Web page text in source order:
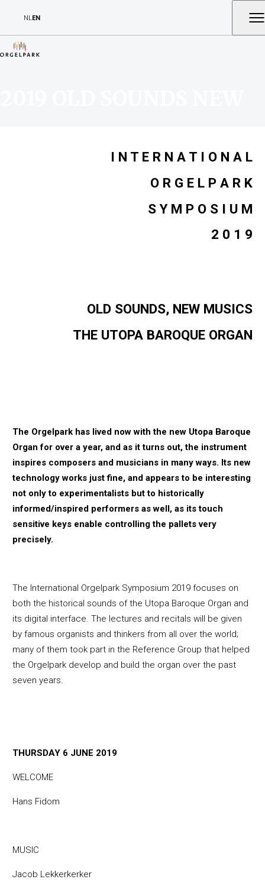
NL EN
I N T E R N A T I O N A L
O R G E L P A R K
S Y M P O S I U M
2 0 1 9
OLD SOUNDS, NEW MUSICS
THE UTOPA BAROQUE ORGAN
The Orgelpark has lived now with the new Utopa Baroque
Organ for over a year, and as itturns out, the instrument
inspires composers and musicians in many ways. Its new
technology works just fine, and appears to be interesting
not only to experimentalists but to historically
informed/inspired performers as well, as its touch
sensitive keys enable controlling the pallets very
precisely.
The International Orgelpark Symposium 2019 focuses on
both the historical sounds of the Utopa Baroque Organ and
its digital interface. The lectures and recitals will be given
by famous organists and thinkers from all over the world;
many of them took part in the Reference Group that helped
the Orgelpark develop and build the organ over the past
seven years.
THURSDAY 6 JUNE 2019
WELCOME
Hans Fidom
MUSIC
Jacob Lekkerkerker